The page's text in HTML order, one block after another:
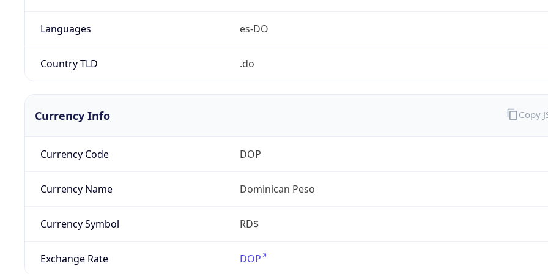
Languages es-DO
Country TLD .do
Currency Info
Currency Code DOP
Currency Name Dominican Peso
Currency Symbol RD$
Exchange Rate DOP
Copy